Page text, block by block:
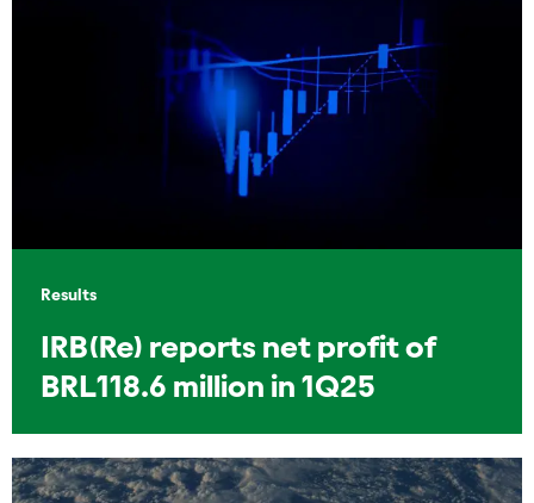
Results
IRB(Re) reports net profit of
BRL118.6 million in 1Q25